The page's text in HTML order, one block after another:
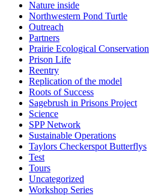
Nature inside
Northwestern Pond Turtle
Outreach
Partners
Prairie Ecological Conservation
Prison Life
Reentry
Replication of the model
Roots of Success
Sagebrush in Prisons Project
Science
SPP Network
Sustainable Operations
Taylors Checkerspot Butterflys
Test
Tours
Uncategorized
Workshop Series